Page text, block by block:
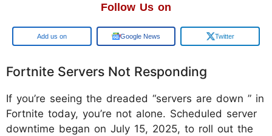
Follow Us on
Add us on Google News Twitter
Fortnite Servers Not Responding
If you’re seeing the dreaded “servers are down ” in
Fortnite today, you’re not alone. Scheduled server
downtime began on July 15, 2025, to roll out the